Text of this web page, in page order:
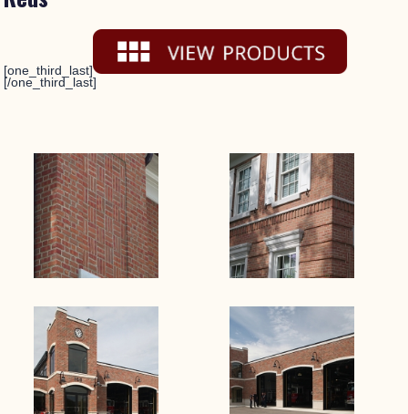
[one_third_last]
[/one_third_last]